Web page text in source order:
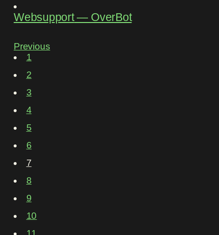
Websupport― OverBot
Previous
1
2
3
4
5
6
7
8
9
10